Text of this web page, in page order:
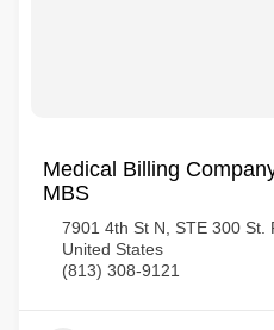
Medical Billing
MBS
7901 4th St N, STE 300 St.
United States
(813) 308-9121